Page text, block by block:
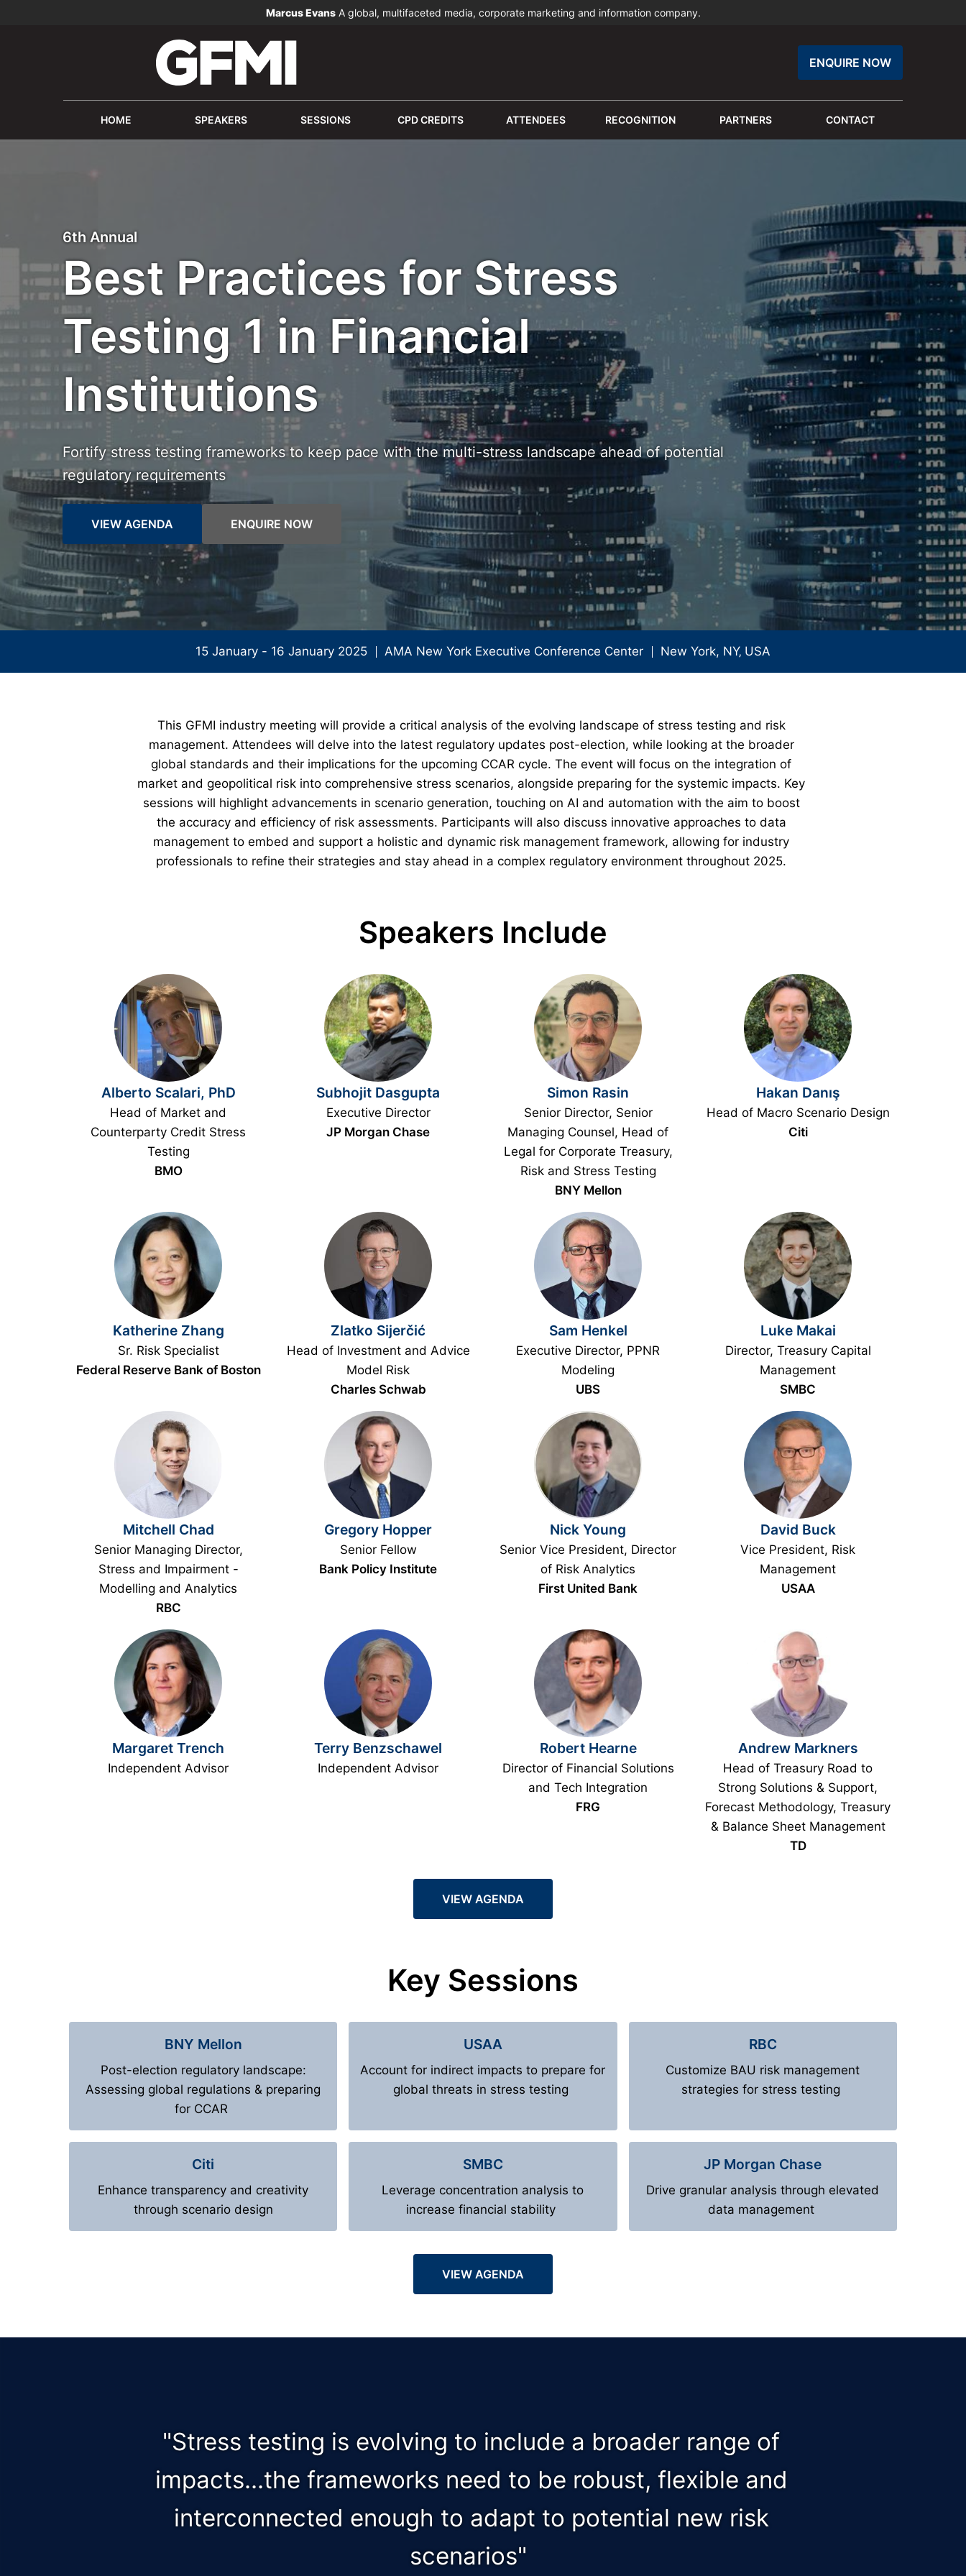
Marcus EvansA global, multifaceted media, corporate marketing and information company.
ENQUIRE NOW
HOME SPEAKERS SESSIONS CPD CREDITS ATTENDEES RECOGNITION PARTNERS CONTACT
6th Annual
Best Practices for Stress
Testing 1 in Financial
Institutions
Fortify stress testing frameworks to keep pace with the multi-stress landscape ahead of potential
regulatory requirements
VIEW AGENDA ENQUIRE NOW
15 January - 16 January 2025 AMA New York Executive Conference Center New York, NY‚ USA
This GFMI industry meeting will provide a critical analysis of the evolving landscape of stress testing and risk
management. Attendees will delve into the latest regulatory updates post-election, while looking at the broader
global standards and their implications for the upcoming CCAR cycle. The event will focus on the integration of
market and geopolitical risk into comprehensive stress scenarios, alongside preparing for the systemic impacts. Key
sessions will highlight advancements in scenario generation, touching on AI and automation with the aim to boost
the accuracy and efficiency of risk assessments. Participants will also discuss innovative approaches to data
management to embed and support a holistic and dynamic risk management framework, allowing for industry
professionals to refine their strategies and stay ahead in a complex regulatory environment throughout 2025.
Speakers Include
Alberto Scalari, PhD
Head of Market and
Counterparty Credit Stress
Testing
BMO
Subhojit Dasgupta
Executive Director
JP Morgan Chase
Simon Rasin
Senior Director, Senior
Managing Counsel, Head of
Legal for Corporate Treasury,
Risk and Stress Testing
BNY Mellon
Hakan Danış
Head of Macro Scenario Design
Citi
Katherine Zhang
Sr. Risk Specialist
Federal Reserve Bank of Boston
Zlatko Sijerčić
Head of Investment and Advice
Model Risk
Charles Schwab
Sam Henkel
Executive Director, PPNR
Modeling
UBS
Luke Makai
Director, Treasury Capital
Management
SMBC
Mitchell Chad
Senior Managing Director,
Stress and Impairment -
Modelling and Analytics
RBC
Gregory Hopper
Senior Fellow
Bank Policy Institute
Nick Young
Senior Vice President, Director
of Risk Analytics
First United Bank
David Buck
Vice President, Risk
Management
USAA
Margaret Trench
Independent Advisor
Terry Benzschawel
Independent Advisor
Robert Hearne
Director of Financial Solutions
and Tech Integration
FRG
Andrew Markners
Head of Treasury Road to
Strong Solutions & Support,
Forecast Methodology, Treasury
& Balance Sheet Management
TD
VIEW AGENDA
Key Sessions
BNY Mellon
Post-election regulatory landscape:
Assessing global regulations & preparing
for CCAR
USAA
Account for indirect impacts to prepare for
global threats in stress testing
RBC
Customize BAU risk management
strategies for stress testing
Citi
Enhance transparency and creativity
through scenario design
SMBC
Leverage concentration analysis to
increase financial stability
JP Morgan Chase
Drive granular analysis through elevated
data management
VIEW AGENDA
"Stress testing is evolving to include a broader range of
impacts...the frameworks need to be robust, flexible and
interconnected enough to adapt to potential new risk
scenarios"